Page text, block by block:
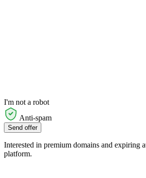
I'm not a robot
Anti-spam
Send offer
Interested in premium domains and expiring
platform.